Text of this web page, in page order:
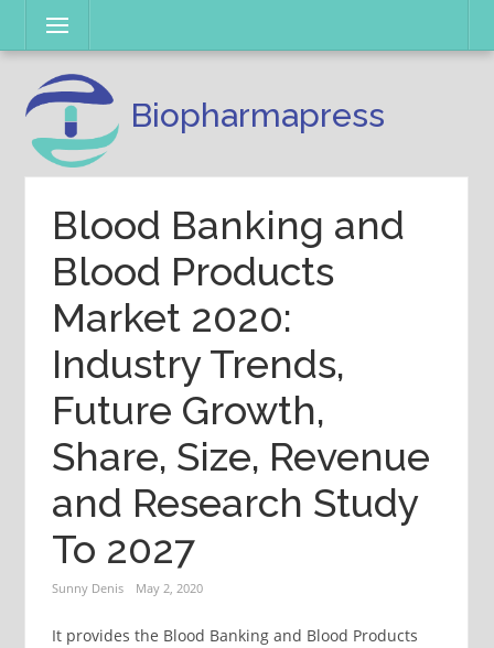
content
Menu
Biopharmapress
Blood Banking and
Blood Products
Market 2020:
Industry Trends,
Future Growth,
Share, Size, Revenue
and Research Study
To 2027
Sunny Denis May 2, 2020
It provides the Blood Banking and Blood Products